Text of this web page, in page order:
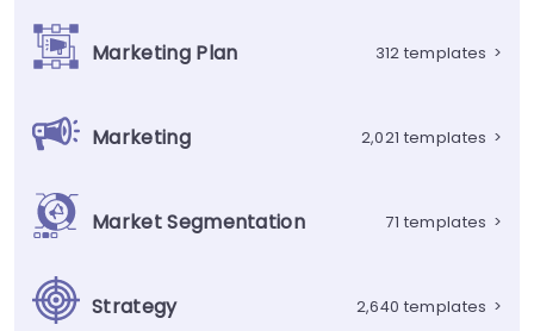
Marketing Plan 312 templates >
Marketing 2,021 templates >
Market Segmentation 71 templates >
Strategy 2,640 templates >